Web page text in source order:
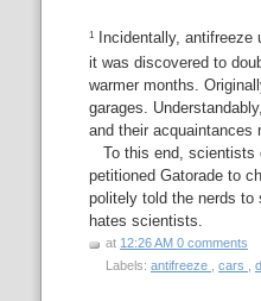
1
Incidentally,
it was discovered to
warmer months.
garages.
and their
To this end, scientists
petitioned Gatorade to
politely told the nerds to
hates scientists.
at 12:26 AM 0 comments
Labels: antifreeze , cars ,